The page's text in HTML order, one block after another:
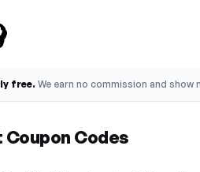
free. We earn no commission and show
Codes